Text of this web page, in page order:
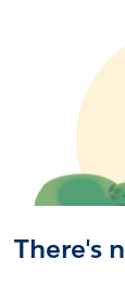
There's